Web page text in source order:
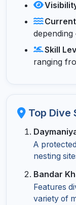
depending
Skill
ranging
Top Dive
A
nesting
Bandar
Features
variety of